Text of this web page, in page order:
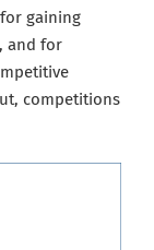
gaining
and for
competitions